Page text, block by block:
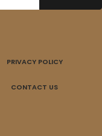
PRIVACY POLICY
CONTACT US